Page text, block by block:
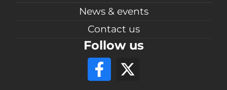
News & events
Contact us
Follow us